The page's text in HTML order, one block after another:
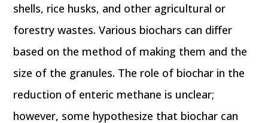
shells, rice husks, and other agricultural or
forestry wastes. Various biochars can differ
based on the method of making them and the
size of the granules. The role of biochar in the
reduction of enteric methane is unclear;
however, some hypothesize that biochar can